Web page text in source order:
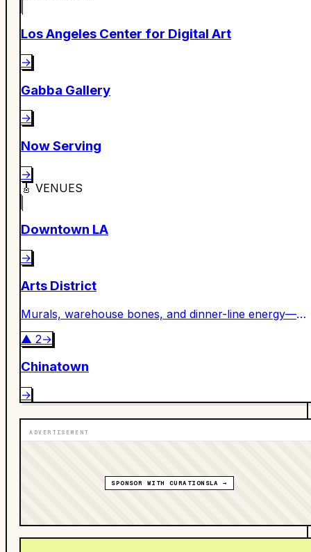
Los Angeles Center for Digital Art
→
Gabba Gallery
→
Now Serving
→
🎸 VENUES
Downtown LA
→
Arts District
Murals, warehouse bones, and dinner-line energy—
▲ 2→
Chinatown
→
ADVERTISEMENT
SPONSOR WITH CURATIONSLA →